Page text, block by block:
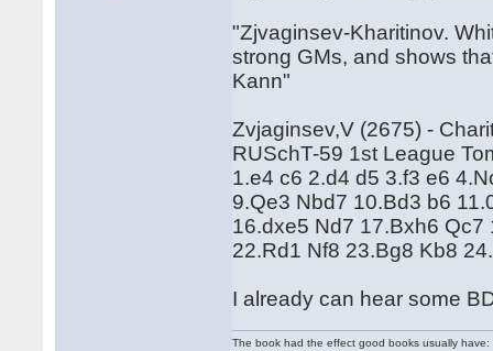
"Zjvaginsev-Kharitinov.
strong GMs, and shows
Kann"
Zvjaginsev,V (2675) -
RUSchT-59 1st League
1.e4 c6 2.d4 d5 3.f3 e6
9.Qe3 Nbd7 10.Bd3 b6
16.dxe5 Nd7 17.Bxh6
22.Rd1 Nf8 23.Bg8 Kb8
I already can hear some
The book had the effect good books usually